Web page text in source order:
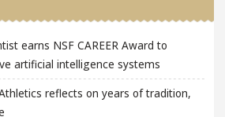
earns NSF CAREER Award to
artificial intelligence systems
reflects on years of tradition,